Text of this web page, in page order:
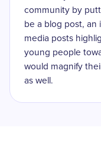
community by
be a blog post, an
media posts
young people
would magnify
as well.